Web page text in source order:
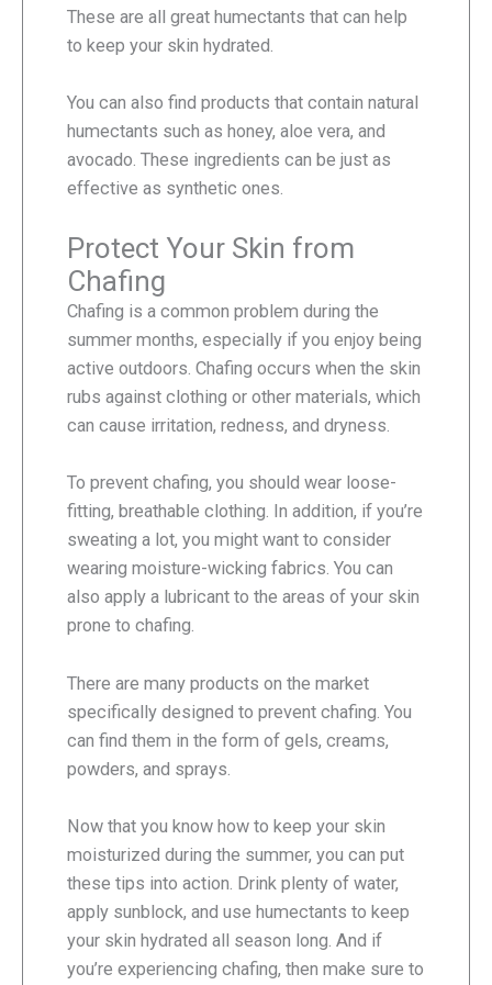
These are all great humectants that can help
to keep your skin hydrated.
You can also find products that contain natural
humectants such as honey, aloe vera, and
avocado. These ingredients can be just as
effective as synthetic ones.
Protect Your Skin from
Chafing
Chafing is a common problem during the
summer months, especially if you enjoy being
active outdoors. Chafing occurs when the skin
rubs against clothing or other materials, which
can cause irritation, redness, and dryness.
To prevent chafing, you should wear loose-
fitting, breathable clothing. In addition, if you’re
sweating a lot, you might want to consider
wearing moisture-wicking fabrics. You can
also apply a lubricant to the areas of your skin
prone to chafing.
There are many products on the market
specifically designed to prevent chafing. You
can find them in the form of gels, creams,
powders, and sprays.
Now that you know how to keep your skin
moisturized during the summer, you can put
these tips into action. Drink plenty of water,
apply sunblock, and use humectants to keep
your skin hydrated all season long. And if
you’re experiencing chafing, then make sure to